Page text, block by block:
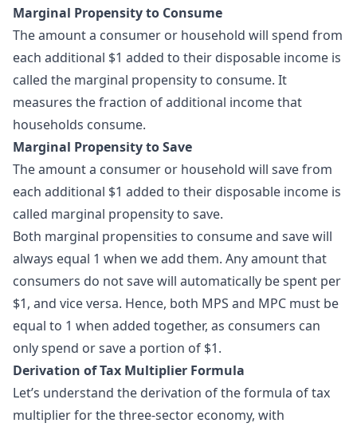
Marginal Propensity to Consume
The amount a consumer or household will spend from
each additional $1 added to their disposable income is
called the marginal propensity to consume. It
measures the fraction of additional income that
households consume.
Marginal Propensity to Save
The amount a consumer or household will save from
each additional $1 added to their disposable income is
called marginal propensity to save.
Both marginal propensities to consume and save will
always equal 1 when we add them. Any amount that
consumers do not save will automatically be spent per
$1, and vice versa. Hence, both MPS and MPC must be
equal to 1 when added together, as consumers can
only spend or save a portion of $1.
Derivation of Tax Multiplier Formula
Let’s understand the derivation of the formula of tax
multiplier for the three-sector economy, with